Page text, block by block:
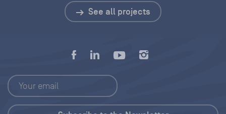
See all projects